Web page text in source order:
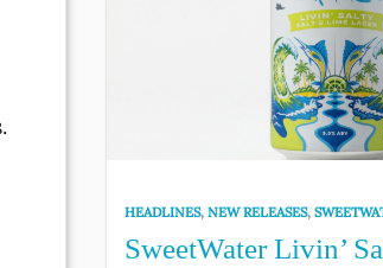
HEADLINES,NEW RELEASES,
SweetWater Livin’